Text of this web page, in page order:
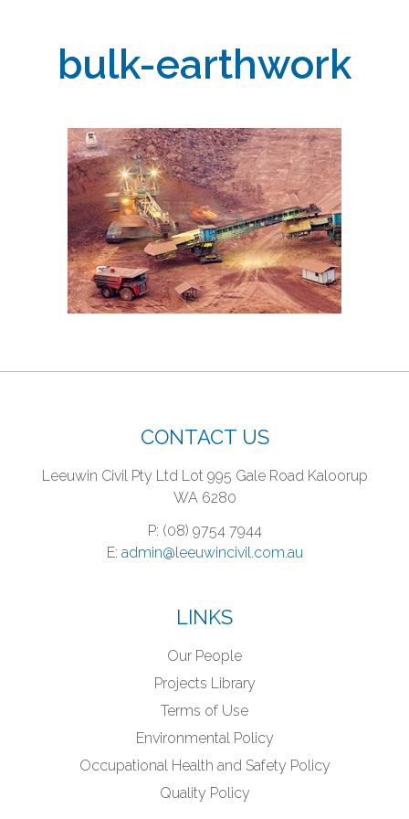
bulk-earthwork
CONTACT US
Leeuwin Civil Pty LtdLot 995 Gale RoadKaloorup
WA 6280
P: (08) 9754 7944
E: admin@leeuwincivil.com.au
LINKS
Our People
Projects Library
Terms of Use
Environmental Policy
Occupational Health and Safety Policy
Quality Policy